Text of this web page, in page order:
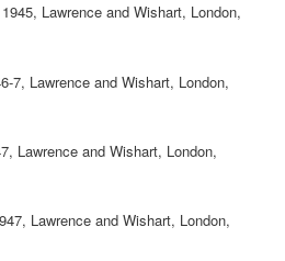
Lawrence and Wishart, London,
7, Lawrence and Wishart, London,
Lawrence and Wishart, London,
Lawrence and Wishart, London,